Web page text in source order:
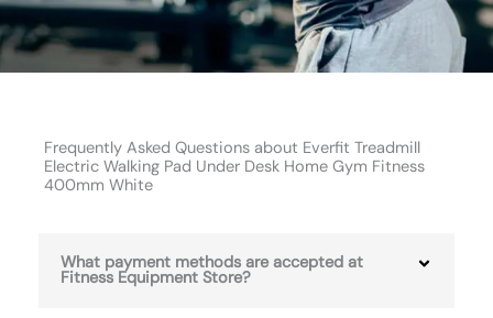
Frequently Asked Questions about Everfit Treadmill
Electric Walking Pad Under Desk Home Gym Fitness
400mm White
What payment methods are accepted at
Fitness Equipment Store?